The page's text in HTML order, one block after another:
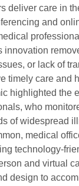
deliver care in
and
innovation
or lack of
timely care and
highlighted the
who
of widespread
medical
technology-
and virtual
design to